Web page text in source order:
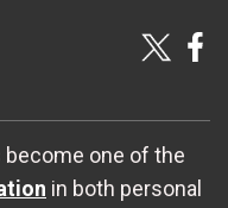
become one of the
in both personal